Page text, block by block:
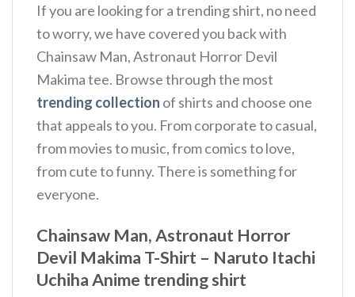
If you are looking for a trending shirt, no need
to worry, we have covered you back with
Chainsaw Man, Astronaut Horror Devil
Makima tee. Browse through the most
trending collection of shirts and choose one
that appeals to you. From corporate to casual,
from movies to music, from comics to love,
from cute to funny. There is something for
everyone.
Chainsaw Man, Astronaut Horror
Devil Makima T-Shirt – Naruto Itachi
Uchiha Anime trending shirt